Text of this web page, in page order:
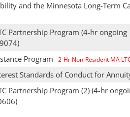
and the Minnesota Long-Term
Partnership Program (4-hr ongoing
Program 2-Hr Non-Resident MA
Standards of Conduct for
Partnership Program (2) (4-hr